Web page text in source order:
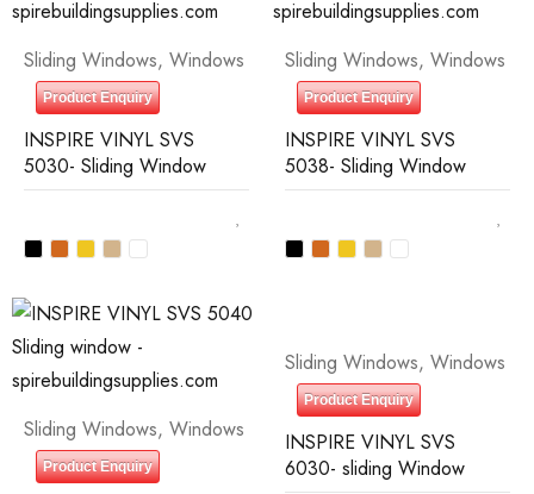
Sliding Windows, Windows
Product Enquiry
INSPIRE VINYL SVS
5030- Sliding Window
Sliding Windows, Windows
Product Enquiry
INSPIRE VINYL SVS
5038- Sliding Window
Sliding Windows, Windows
Product Enquiry
Sliding Windows, Windows
Product Enquiry
INSPIRE VINYL SVS
6030- sliding Window